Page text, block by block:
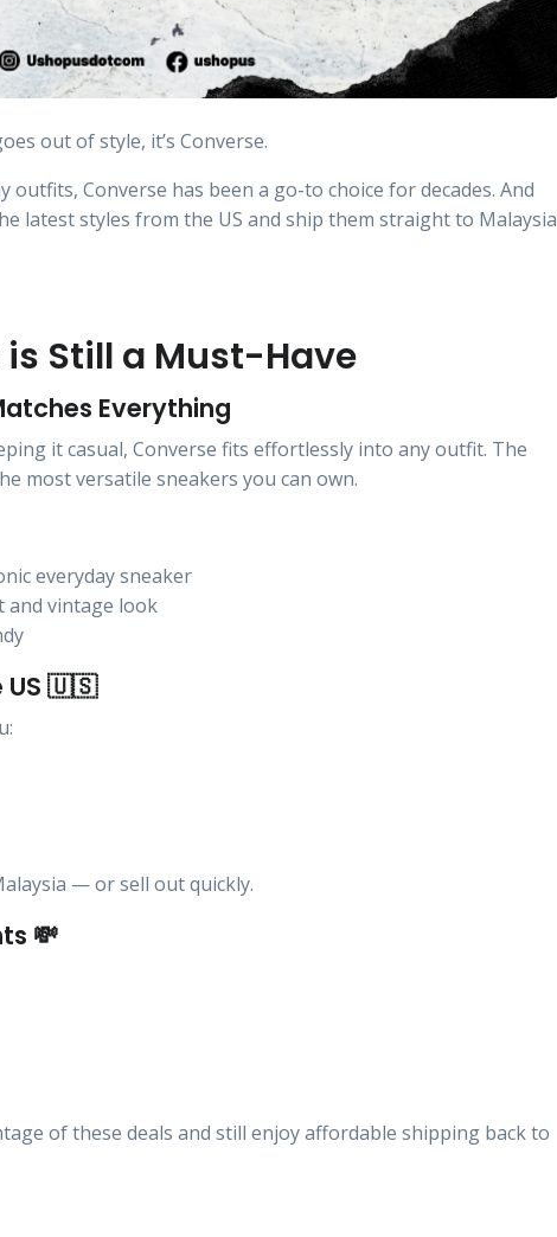
out of style, it’s Converse.
outfits, Converse has been a go-to choice for decades. And
latest styles from the US and ship them straight to Malaysia
is Still a Must-Have
Everything
it casual, Converse fits effortlessly into any outfit. The
most versatile sneakers you can own.
everyday sneaker
and vintage look
US 🇺🇸
— or sell out quickly.
💸
of these deals and still enjoy affordable shipping back to